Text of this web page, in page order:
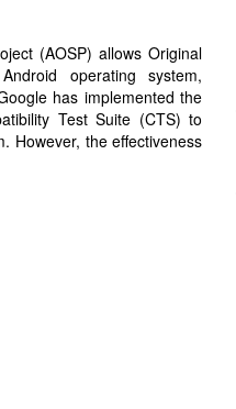
(AOSP) allows Original
operating system,
has implemented the
Test Suite (CTS) to
However, the effectiveness
remains uncertain. This
customizations in the